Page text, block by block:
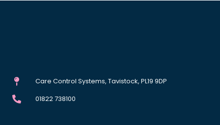
Care Control Systems, Tavistock, PL19 9DP
01822 738100